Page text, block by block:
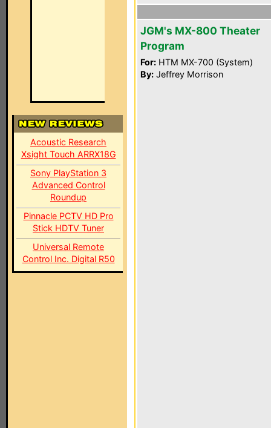
Acoustic Research
Xsight Touch ARRX18G
Sony PlayStation 3
Advanced Control
Roundup
Pinnacle PCTV HD Pro
Stick HDTV Tuner
Universal Remote
Control Inc. Digital R50
JGM's MX-800 Theater
Program
For: HTM MX-700 (System)
By: Jeffrey Morrison